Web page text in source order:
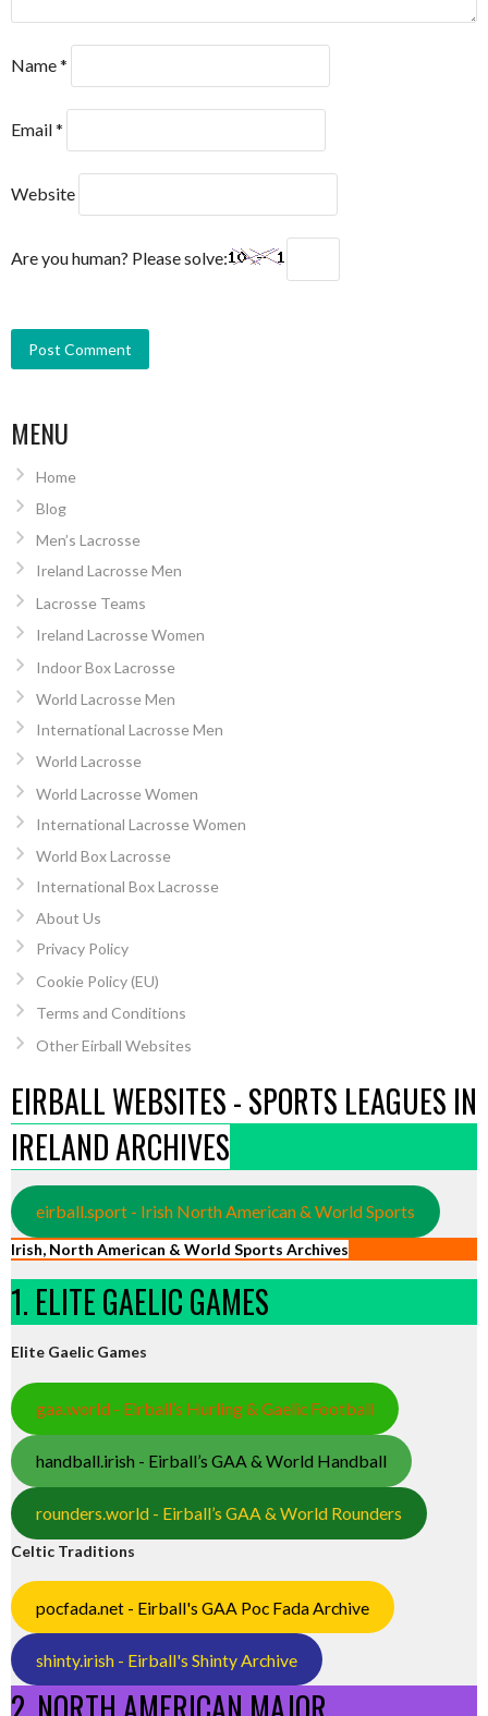
Name*
Email*
Website
Are you human? Please solve:
MENU
Home
Blog
Men’s Lacrosse
Ireland Lacrosse Men
Lacrosse Teams
Ireland Lacrosse Women
Indoor Box Lacrosse
World Lacrosse Men
International Lacrosse Men
World Lacrosse
World Lacrosse Women
International Lacrosse Women
World Box Lacrosse
International Box Lacrosse
About Us
Privacy Policy
Cookie Policy (EU)
Terms and Conditions
Other Eirball Websites
EIRBALL WEBSITES - SPORTS LEAGUES IN
IRELAND ARCHIVES
eirball.sport - Irish North American & World Sports
Irish, North American & World Sports Archives
1. ELITE GAELIC GAMES
Elite Gaelic Games
gaa.world - Eirball’s Hurling & Gaelic Football
handball.irish - Eirball’s GAA & World Handball
rounders.world - Eirball’s GAA & World Rounders
Celtic Traditions
pocfada.net - Eirball's GAA Poc Fada Archive
shinty.irish - Eirball's Shinty Archive